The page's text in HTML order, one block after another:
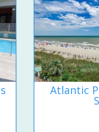
Atlantic